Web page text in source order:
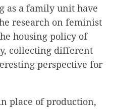
as a family unit have
research on feminist
housing policy of
collecting different
perspective for
place of production,